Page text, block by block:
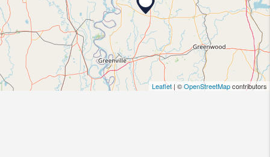
Leaflet| ©OpenStreetMapcontributors